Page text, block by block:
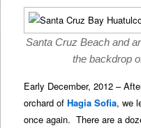
Santa Cruz Beach and
the backdrop
Early December, 2012 –
orchard ofHagia Sofia, we
once again. There are a